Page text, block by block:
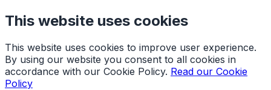
This website uses cookies
This website uses cookies to improve user experience.
By using our website you consent to all cookies in
accordance with our Cookie Policy. Read our Cookie
Policy